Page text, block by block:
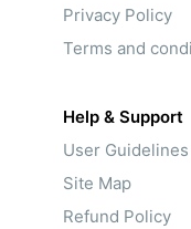
Privacy Policy
Terms and
Help & Support
User Guidelines
Site Map
Refund Policy